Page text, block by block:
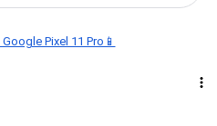
Pixel 11 Pro📱